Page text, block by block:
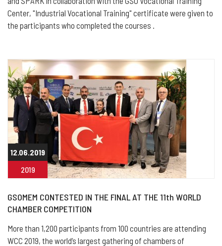
Center, "Industrial Vocational Training" certificate were given to
the participants who completed the courses .
12.06.2019
2019
GSOMEM CONTESTED IN THE FINAL AT THE 11th WORLD
CHAMBER COMPETITION
More than 1,200 participants from 100 countries are attending
WCC 2019, the world’s largest gathering of chambers of